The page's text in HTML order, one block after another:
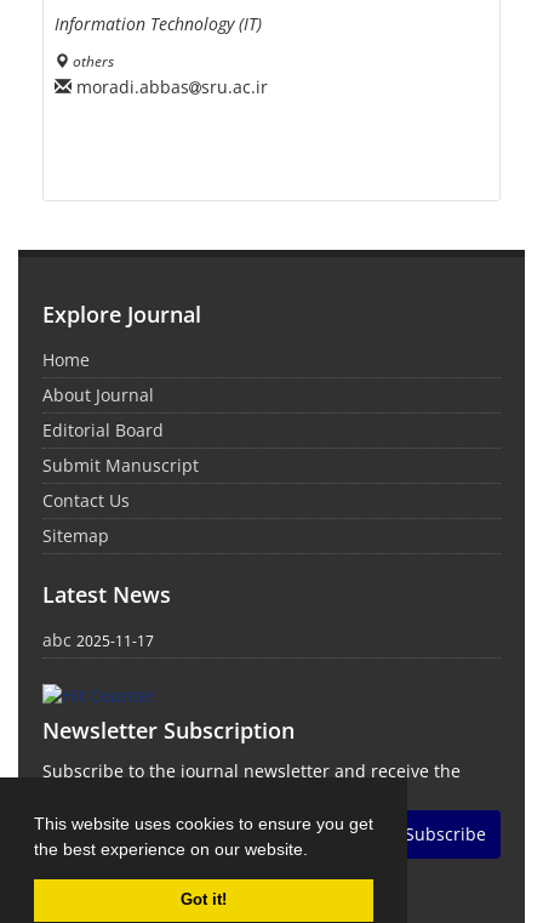
This website uses cookies to ensure you get
the best experience on our website.
Got it!
Information Technology (IT)
others
moradi.abbas sru.ac.ir
Explore Journal
Home
About Journal
Editorial Board
Submit Manuscript
Contact Us
Sitemap
Latest News
abc 2025-11-17
Newsletter Subscription
Subscribe to the journal newsletter and receive the
Subscribe